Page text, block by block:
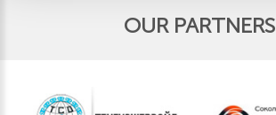
OUR PARTNERS